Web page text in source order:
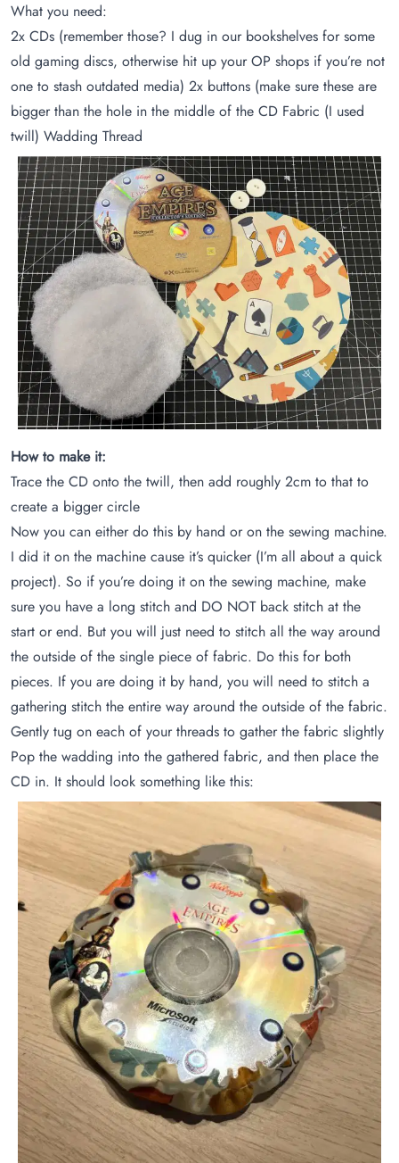
What you need:
2x CDs (remember those? I dug in our bookshelves for some
old gaming discs, otherwise hit up your OP shops if you’re not
one to stash outdated media) 2x buttons (make sure these are
bigger than the hole in the middle of the CD Fabric (I used
twill) Wadding Thread
How to make it:
Trace the CD onto the twill, then add roughly 2cm to that to
create a bigger circle
Now you can either do this by hand or on the sewing machine.
I did it on the machine cause it’s quicker (I’m all about a quick
project). So if you’re doing it on the sewing machine, make
sure you have a long stitch and DO NOT back stitch at the
start or end. But you will just need to stitch all the way around
the outside of the single piece of fabric. Do this for both
pieces. If you are doing it by hand, you will need to stitch a
gathering stitch the entire way around the outside of the fabric.
Gently tug on each of your threads to gather the fabric slightly
Pop the wadding into the gathered fabric, and then place the
CD in. It should look something like this: